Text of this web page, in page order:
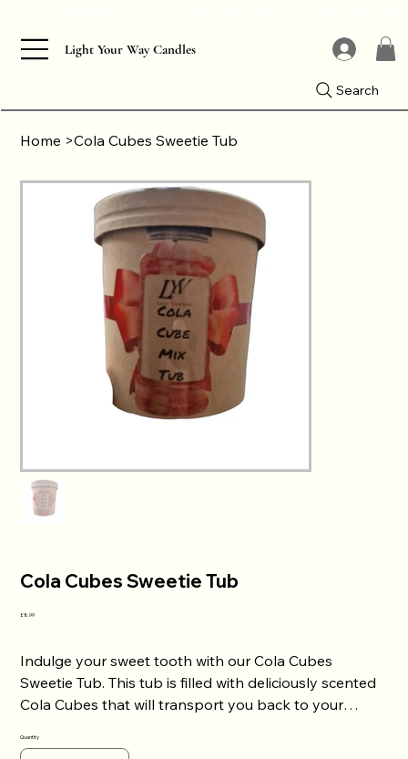
Light Your Way Candles
Search
Home >Cola Cubes Sweetie Tub
Cola Cubes Sweetie Tub
Price
£8.99
Indulge your sweet tooth with our Cola Cubes
Sweetie Tub. This tub is filled with deliciously scented
Cola Cubes that will transport you back to your
cola flavour that will leave your taste buds tingling.
Quantity